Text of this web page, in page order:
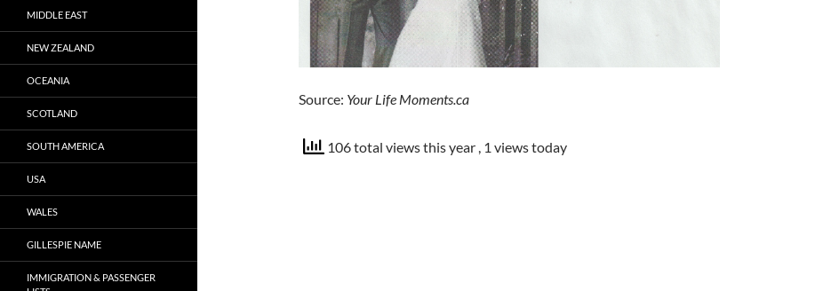
Source: Your Life Moments.ca
106 total views this year , 1 views today
MIDDLE EAST
NEW ZEALAND
OCEANIA
SCOTLAND
SOUTH AMERICA
USA
WALES
GILLESPIE NAME
IMMIGRATION & PASSENGER